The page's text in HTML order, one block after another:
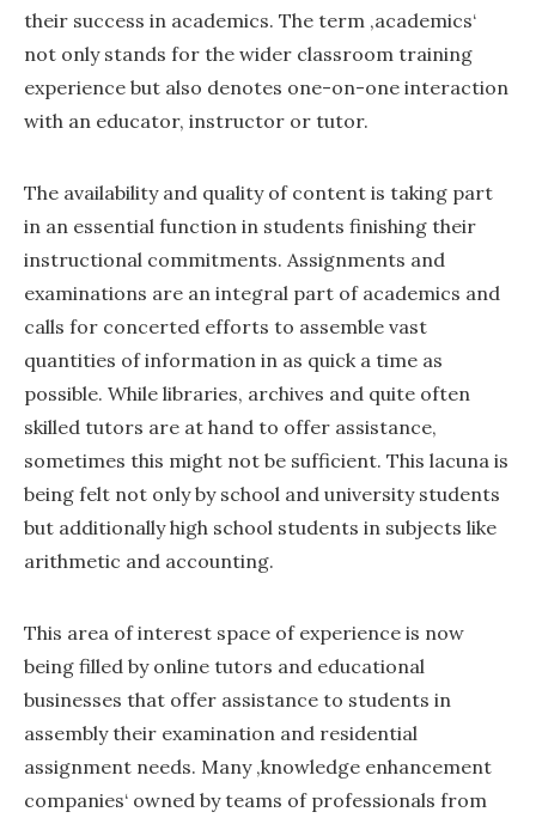
their success in academics. The term ‚academics‘
not only stands for the wider classroom training
experience but also denotes one-on-one interaction
with an educator, instructor or tutor.
The availability and quality of content is taking part
in an essential function in students finishing their
instructional commitments. Assignments and
examinations are an integral part of academics and
calls for concerted efforts to assemble vast
quantities of information in as quick a time as
possible. While libraries, archives and quite often
skilled tutors are at hand to offer assistance,
sometimes this might not be sufficient. This lacuna is
being felt not only by school and university students
but additionally high school students in subjects like
arithmetic and accounting.
This area of interest space of experience is now
being filled by online tutors and educational
businesses that offer assistance to students in
assembly their examination and residential
assignment needs. Many ‚knowledge enhancement
companies‘ owned by teams of professionals from